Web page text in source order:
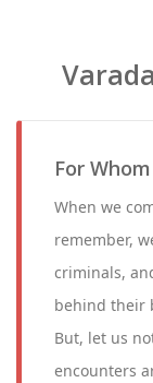
For
When we
remember,
criminals,
behind their
But, let us
encounters